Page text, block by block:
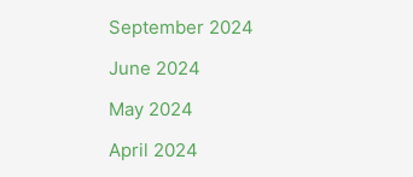
September 2024
June 2024
May 2024
April 2024